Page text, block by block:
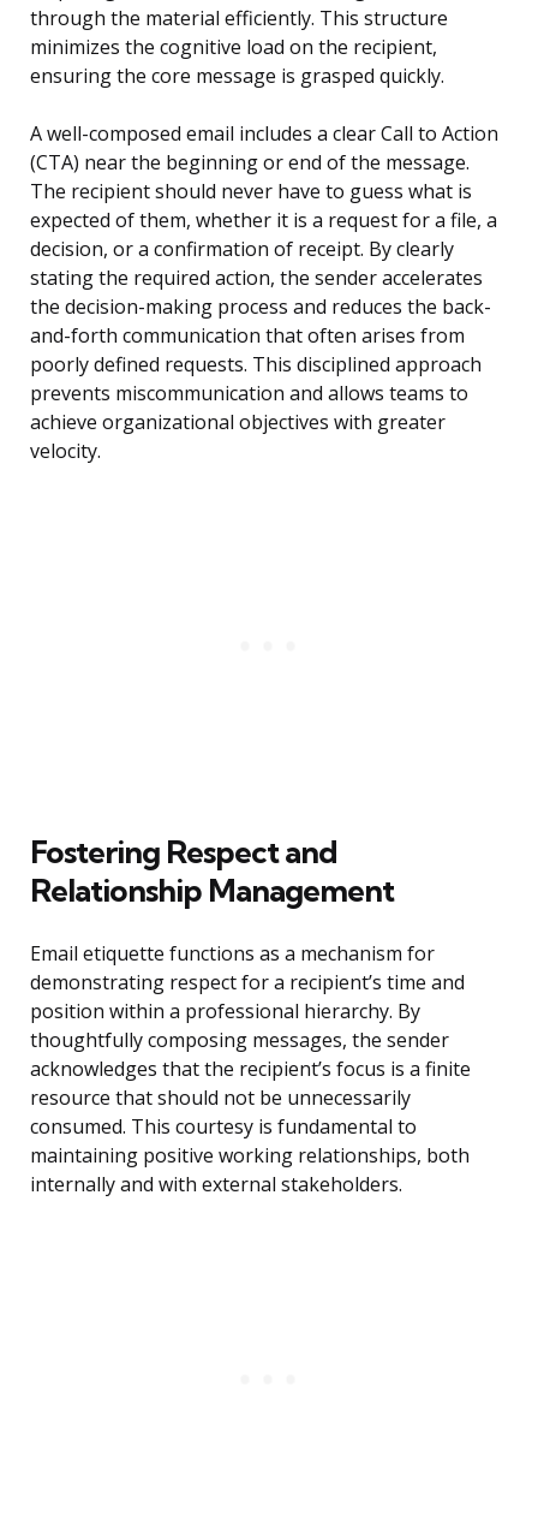
through the material efficiently. This structure
minimizes the cognitive load on the recipient,
ensuring the core message is grasped quickly.
A well-composed email includes a clear Call to Action
(CTA) near the beginning or end of the message.
The recipient should never have to guess what is
expected of them, whether it is a request for a file, a
decision, or a confirmation of receipt. By clearly
stating the required action, the sender accelerates
the decision-making process and reduces the back-
and-forth communication that often arises from
poorly defined requests. This disciplined approach
prevents miscommunication and allows teams to
achieve organizational objectives with greater
velocity.
Fostering Respect and
Relationship Management
Email etiquette functions as a mechanism for
demonstrating respect for a recipient’s time and
position within a professional hierarchy. By
thoughtfully composing messages, the sender
acknowledges that the recipient’s focus is a finite
resource that should not be unnecessarily
consumed. This courtesy is fundamental to
maintaining positive working relationships, both
internally and with external stakeholders.